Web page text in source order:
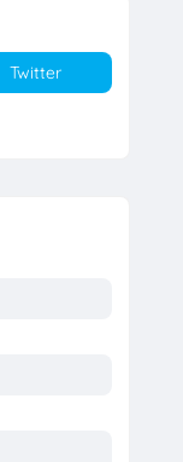
Twitter